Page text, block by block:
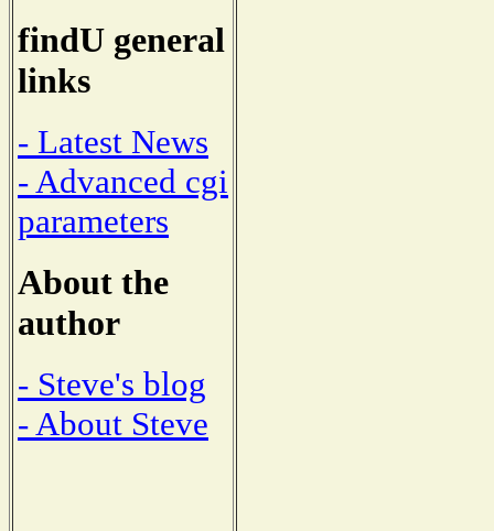
findU general
links
- Latest News
- Advanced cgi
parameters
About the
author
- Steve's blog
- About Steve